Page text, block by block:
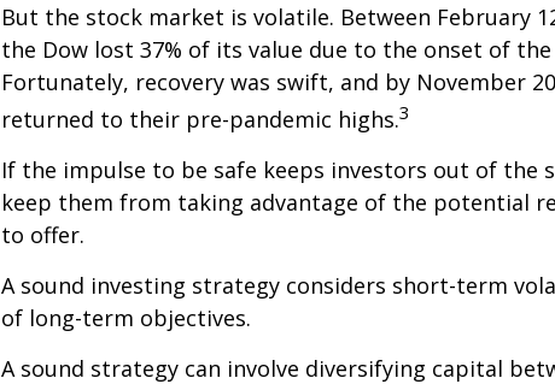
But the stock market is volatile. Between February
the Dow lost 37% of its value due to the onset of the
Fortunately, recovery was swift, and by November
returned to their pre-pandemic highs.3
If the impulse to be safe keeps investors out of the
keep them from taking advantage of the potential
to offer.
A sound investing strategy considers short-term
of long-term objectives.
A sound strategy can involve diversifying capital